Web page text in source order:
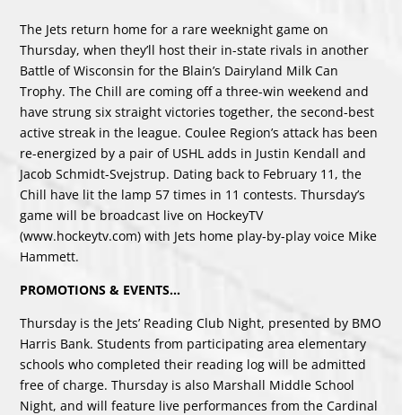
The Jets return home for a rare weeknight game on
Thursday, when they’ll host their in-state rivals in another
Battle of Wisconsin for the Blain’s Dairyland Milk Can
Trophy. The Chill are coming off a three-win weekend and
have strung six straight victories together, the second-best
active streak in the league. Coulee Region’s attack has been
re-energized by a pair of USHL adds in Justin Kendall and
Jacob Schmidt-Svejstrup. Dating back to February 11, the
Chill have lit the lamp 57 times in 11 contests. Thursday’s
game will be broadcast live on HockeyTV
(www.hockeytv.com) with Jets home play-by-play voice Mike
Hammett.
PROMOTIONS & EVENTS…
Thursday is the Jets’ Reading Club Night, presented by BMO
Harris Bank. Students from participating area elementary
schools who completed their reading log will be admitted
free of charge. Thursday is also Marshall Middle School
Night, and will feature live performances from the Cardinal